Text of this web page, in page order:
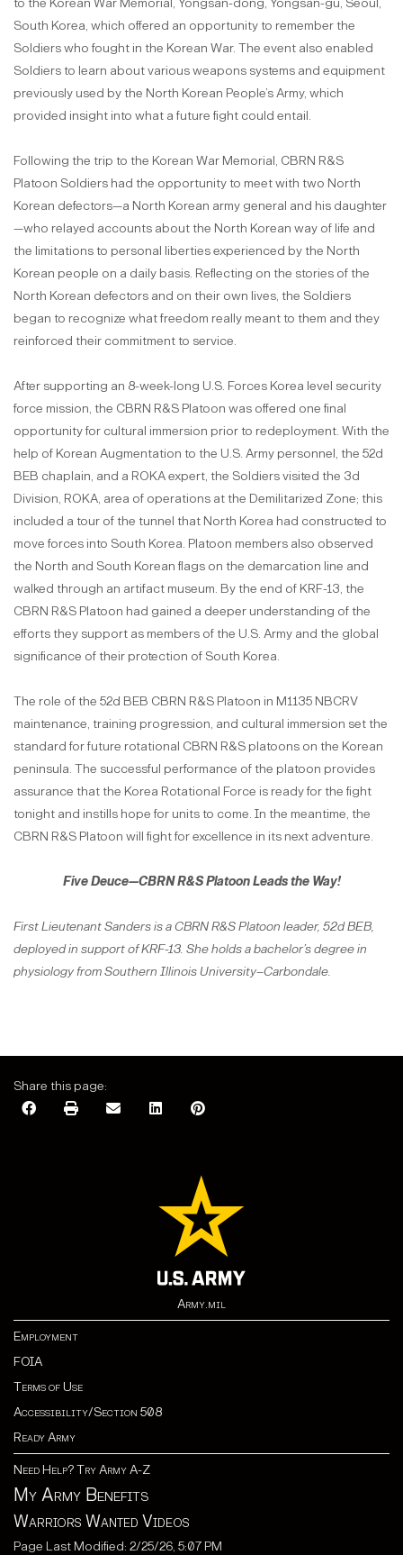
South Korea, which offered an opportunity to remember the
Soldiers who fought in the Korean War. The event also enabled
Soldiers to learn about various weapons systems and equipment
previously used by the North Korean People’s Army, which
provided insight into what a future fight could entail.
Following the trip to the Korean War Memorial, CBRN R&S
Platoon Soldiers had the opportunity to meet with two North
Korean defectors—a North Korean army general and his daughter
—who relayed accounts about the North Korean way of life and
the limitations to personal liberties experienced by the North
Korean people on a daily basis. Reflecting on the stories of the
North Korean defectors and on their own lives, the Soldiers
began to recognize what freedom really meant to them and they
reinforced their commitment to service.
After supporting an 8-week-long U.S. Forces Korea level security
force mission, the CBRN R&S Platoon was offered one final
opportunity for cultural immersion prior to redeployment. With the
help of Korean Augmentation to the U.S. Army personnel, the 52d
BEB chaplain, and a ROKA expert, the Soldiers visited the 3d
Division, ROKA, area of operations at the Demilitarized Zone; this
included a tour of the tunnel that North Korea had constructed to
move forces into South Korea. Platoon members also observed
the North and South Korean flags on the demarcation line and
walked through an artifact museum. By the end of KRF-13, the
CBRN R&S Platoon had gained a deeper understanding of the
efforts they support as members of the U.S. Army and the global
significance of their protection of South Korea.
The role of the 52d BEB CBRN R&S Platoon in M1135 NBCRV
maintenance, training progression, and cultural immersion set the
standard for future rotational CBRN R&S platoons on the Korean
peninsula. The successful performance of the platoon provides
assurance that the Korea Rotational Force is ready for the fight
tonight and instills hope for units to come. In the meantime, the
CBRN R&S Platoon will fight for excellence in its next adventure.
Five Deuce—CBRN R&S Platoon Leads the Way!
First Lieutenant Sanders is a CBRN R&S Platoon leader, 52d BEB,
deployed in support of KRF-13. She holds a bachelor’s degree in
physiology from Southern Illinois University–Carbondale.
Share this page:
Army.mil
Employment
FOIA
Terms of Use
Accessibility/Section 508
Ready Army
Need Help? Try Army A-Z
My Army Benefits
Warriors Wanted Videos
Page Last Modified: 2/25/26, 5:07 PM